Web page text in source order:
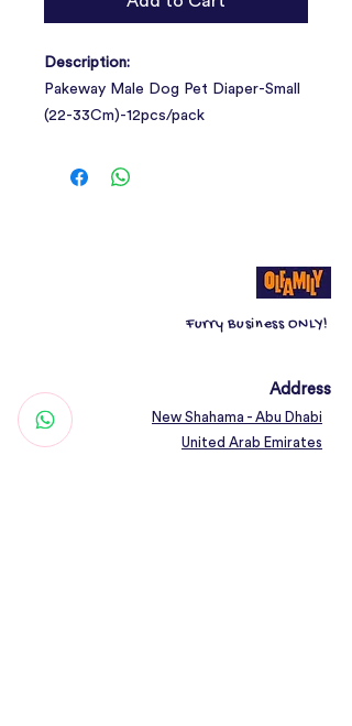
Description:
Pakeway Male Dog Pet Diaper-Small
(22-33Cm)-12pcs/pack
Furry Business ONLY!
Address
New Shahama - Abu Dhabi
United Arab Emirates